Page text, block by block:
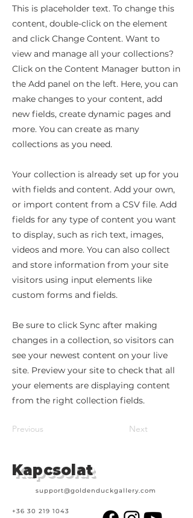
This is placeholder text. To change this
content, double-click on the element
and click Change Content. Want to
view and manage all your collections?
Click on the Content Manager button in
the Add panel on the left. Here, you can
make changes to your content, add
new fields, create dynamic pages and
more. You can create as many
collections as you need.
Your collection is already set up for you
with fields and content. Add your own,
or import content from a CSV file. Add
fields for any type of content you want
to display, such as rich text, images,
videos and more. You can also collect
and store information from your site
visitors using input elements like
custom forms and fields.
Be sure to click Sync after making
changes in a collection, so visitors can
see your newest content on your live
site. Preview your site to check that all
your elements are displaying content
from the right collection fields.
Previous Next
Kapcsolat
support@goldenduckgallery.com
+36 30 219 1043